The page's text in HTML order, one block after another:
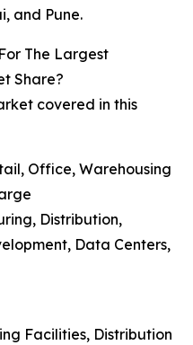
and Pune.
The Largest
Share?
covered in this
Office, Warehousing
Distribution,
Data Centers,
Facilities, Distribution